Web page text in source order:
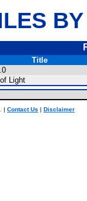
Title
Light
| Contact Us | Disclaimer